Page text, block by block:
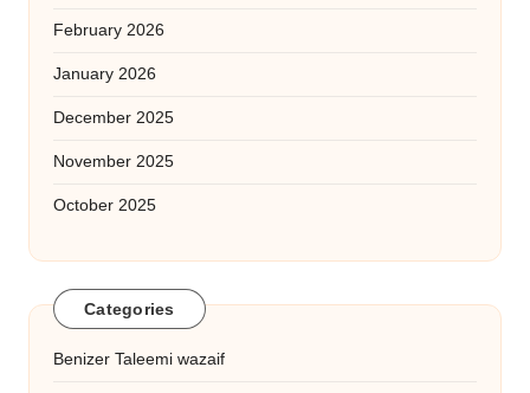
February 2026
January 2026
December 2025
November 2025
October 2025
Categories
Benizer Taleemi wazaif